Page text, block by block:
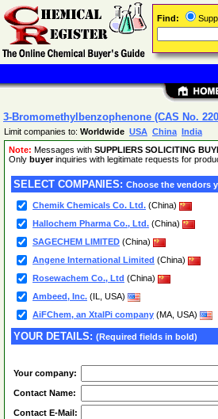
3-Bromomethylbenzophenone (CAS No.
Limit companies to: Worldwide USA China India
Note: Messages with SUPPLIERS SOLICITING
Only buyerinquiries with legitimate requests for
SELECT COMPANIES: Choose the vendors
Chemik Chemicals Co. Ltd. (China)
Hallochem Pharma Co., Ltd. (China)
SAGECHEM LIMITED (China)
Angene International Limited (China)
Rosewachem Co., Ltd (China)
Ambeed, Inc. (IL, USA)
AiFChem, an XtalPi company (MA, USA)
YOUR DETAILS: (Required fields in bold)
Your company:
Contact Name:
Contact E-Mail:
Find: